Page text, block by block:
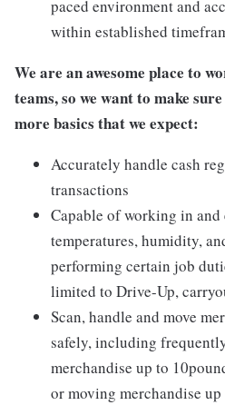
paced environment and
within established
We are an awesome place to
teams, so we want to make
more basics that we expect:
Accurately handle cash
transactions
Capable of working in
temperatures, humidity,
performing certain job
limited to Drive-Up,
Scan, handle and move
safely, including
merchandise up to
or moving merchandise